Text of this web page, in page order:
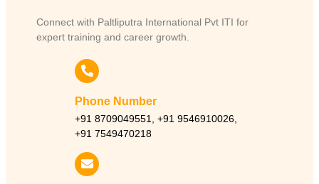
Connect with Paltliputra International Pvt ITI for
expert training and career growth.
Phone Number
+91 8709049551, +91 9546910026,
+91 7549470218